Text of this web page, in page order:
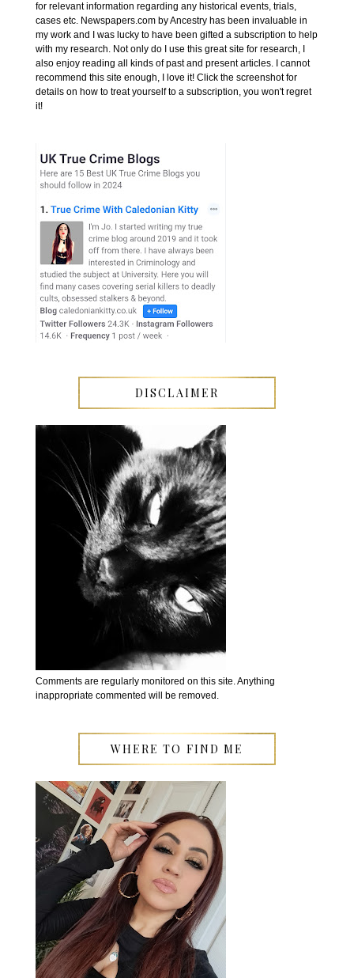
for relevant information regarding any historical events, trials,
cases etc. Newspapers.com by Ancestry has been invaluable in
my work and I was lucky to have been gifted a subscription to help
with my research. Not only do I use this great site for research, I
also enjoy reading all kinds of past and present articles. I cannot
recommend this site enough, I love it! Click the screenshot for
details on how to treat yourself to a subscription, you won't regret
it!
DISCLAIMER
Comments are regularly monitored on this site. Anything
inappropriate commented will be removed.
WHERE TO FIND ME